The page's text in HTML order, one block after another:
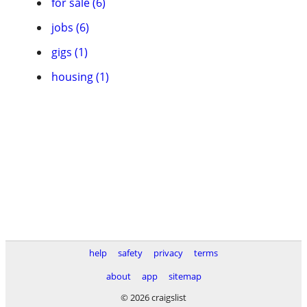
jobs (6)
gigs (1)
housing (1)
help safety privacy
terms
about
app
sitemap
© 2026 craigslist